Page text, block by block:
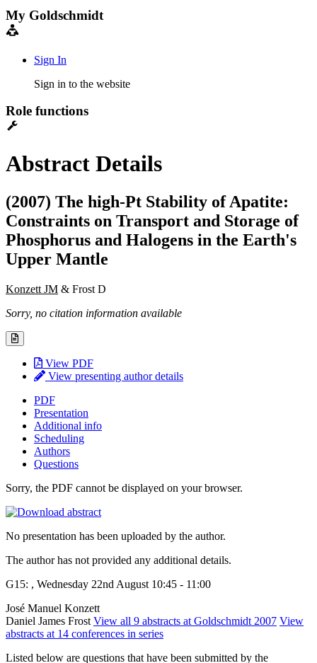
My Goldschmidt
Sign In
Sign in to the website
Role functions
Abstract Details
(2007) The high-Pt Stability of Apatite:
Constraints on Transport and Storage of
Phosphorus and Halogens in the Earth's
Upper Mantle
Konzett JM & Frost D
Sorry, no citation information available
View PDF
View presenting author details
PDF
Presentation
Additional info
Scheduling
Authors
Questions
Sorry, the PDF cannot be displayed on your browser.
No presentation has been uploaded by the author.
The author has not provided any additional details.
G15: , Wednesday 22nd August 10:45 - 11:00
José Manuel Konzett
Daniel James Frost View all 9 abstracts at Goldschmidt 2007 View
abstracts at 14 conferences in series
Listed below are questions that have been submitted by the